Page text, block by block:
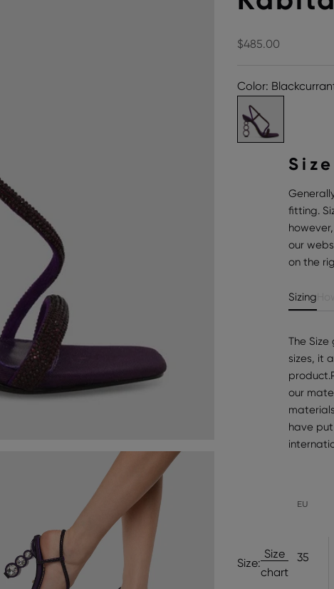
Sale price
$485.00
Color:
Size:
Size
chart
fitting.
our
on the
Sizing
The
sizes, it
our
have
EU
35